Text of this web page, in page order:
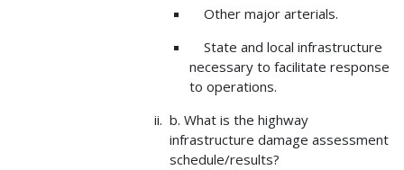
Other major arterials.
State and local infrastructure
necessary to facilitate response
to operations.
b. What is the highway
infrastructure damage assessment
schedule/results?